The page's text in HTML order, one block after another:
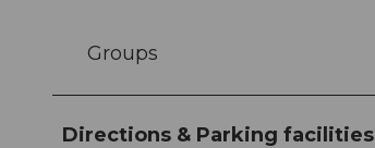
Groups
Directions & Parking facilities